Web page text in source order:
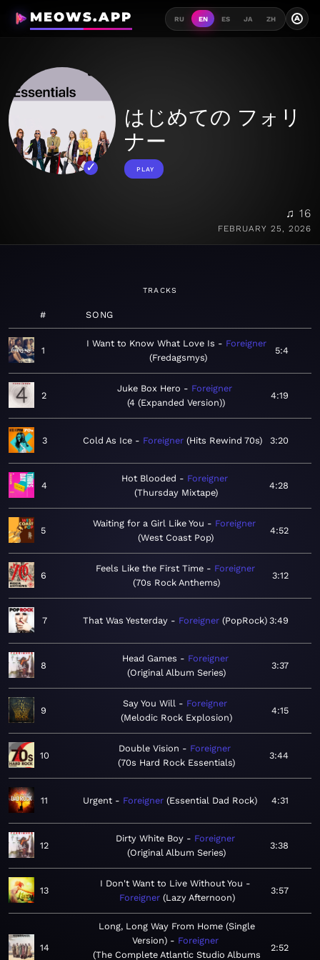
MEOWS.APP RU EN ES JA ZH A
はじめての フォリ
ナー
PLAY
♫ 16
FEBRUARY 25, 2026
TRACKS
# SONG
1
I Want to Know What Love Is
Foreigner
Fredagsmys
5:4
2
Juke Box Hero
Foreigner
4 (Expanded Version)
4:19
3 Cold As Ice Foreigner Hits Rewind 70s 3:20
4
Hot Blooded
Foreigner
Thursday Mixtape
4:28
5
Waiting for a Girl Like You
Foreigner
West Coast Pop
4:52
6
Feels Like the First Time
Foreigner
70s Rock Anthems
3:12
7 That Was Yesterday Foreigner PopRock 3:49
8
Head Games
Foreigner
Original Album Series
3:37
9
Say You Will
Foreigner
Melodic Rock Explosion
4:15
10
Double Vision
Foreigner
70s Hard Rock Essentials
3:44
11 Urgent Foreigner Essential Dad Rock 4:31
12
Dirty White Boy
Foreigner
Original Album Series
3:38
13
I Don't Want to Live Without You
Foreigner Lazy Afternoon
3:57
14
Long, Long Way From Home (Single
Version)
Foreigner
The Complete Atlantic Studio Albums
2:52